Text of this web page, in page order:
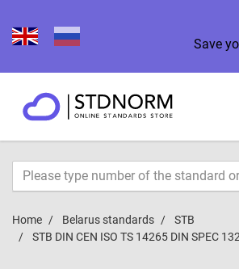
Save
Home Belarus standards
STB
STB DIN CEN ISO TS 14265 DIN SPEC